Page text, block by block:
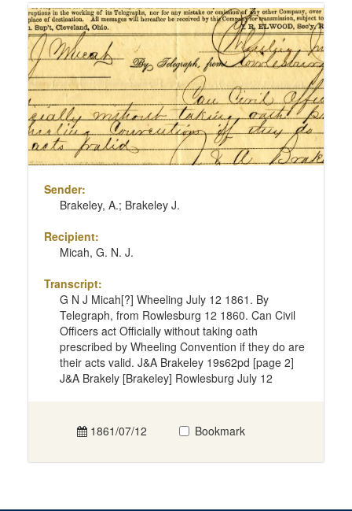
Sender:
Brakeley, A.; Brakeley J.
Recipient:
Micah, G. N. J.
Transcript:
G N J Micah[?] Wheeling July 12 1861. By
Telegraph, from Rowlesburg 12 1860. Can Civil
Officers act Officially without taking oath
prescribed by Wheeling Convention if they do are
their acts valid. J&A Brakeley 19s62pd [page 2]
J&A Brakely [Brakeley] Rowlesburg July 12
1861/07/12 Bookmark